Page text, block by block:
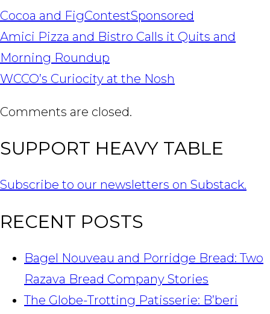
Cocoa and FigContestSponsored
POST
NAVIGATION
Amici Pizza and Bistro Calls it Quits and
Morning Roundup
WCCO’s Curiocity at the Nosh
Comments are closed.
SUPPORT HEAVY TABLE
Subscribe to our newsletters on Substack.
RECENT POSTS
Bagel Nouveau and Porridge Bread: Two
Razava Bread Company Stories
The Globe-Trotting Patisserie: B’beri